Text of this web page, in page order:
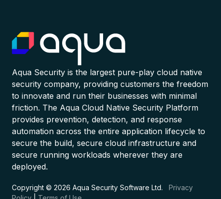
Aqua Security is the largest pure-play cloud native
security company, providing customers the freedom
to innovate and run their businesses with minimal
friction. The Aqua Cloud Native Security Platform
provides prevention, detection, and response
automation across the entire application lifecycle to
secure the build, secure cloud infrastructure and
secure running workloads wherever they are
deployed.
Copyright © 2026 Aqua Security Software Ltd. Privacy